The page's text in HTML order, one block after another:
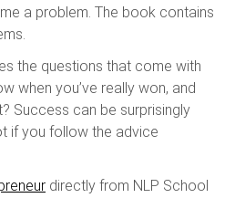
a problem. The book contains
the questions that come with
when you’ve really won, and
Success can be surprisingly
if you follow the advice
directly from NLP School